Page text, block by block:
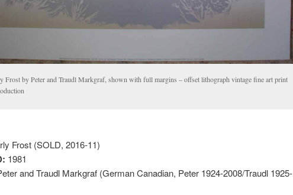
Frost by Peter and Traudl Markgraf, shown with full margins – offset lithograph vintage fine art print
Frost (SOLD, 2016-11)
1981
and Traudl Markgraf (German Canadian, Peter 1924-2008/Traudl 1925-